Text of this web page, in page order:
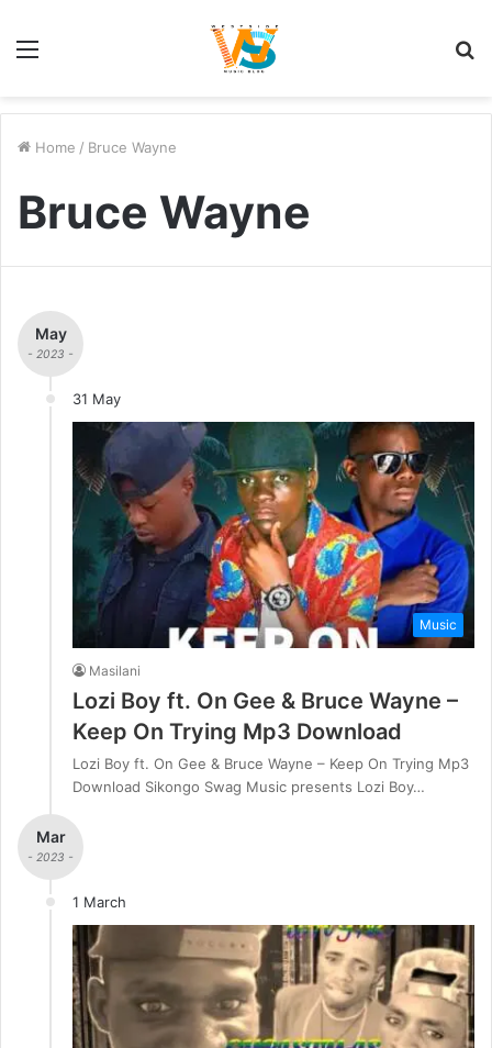
Home / Bruce Wayne
Bruce Wayne
May
- 2023 -
31 May
Music
Masilani
Lozi Boy ft. On Gee & Bruce Wayne –
Keep On Trying Mp3 Download
Lozi Boy ft. On Gee & Bruce Wayne – Keep On Trying Mp3
Download Sikongo Swag Music presents Lozi Boy…
Mar
- 2023 -
1 March